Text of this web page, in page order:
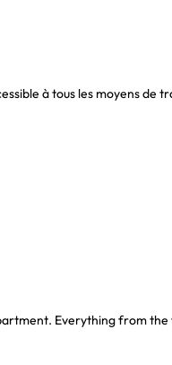
à tous les moyens de
Everything from